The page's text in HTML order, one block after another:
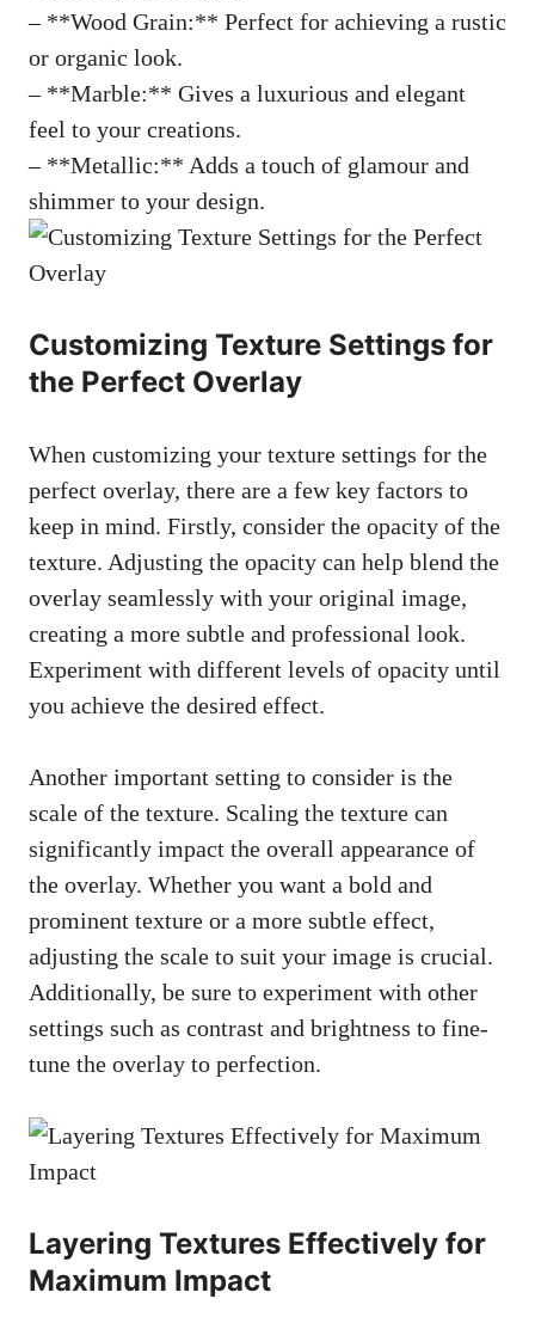
– **Wood Grain:** Perfect for achieving a rustic
or organic look.
– **Marble:** Gives a luxurious and elegant
feel to your creations.
– **Metallic:** Adds a touch of glamour and
shimmer to your design.
Customizing Texture Settings for
the Perfect Overlay
When customizing your texture settings for the
perfect overlay, there are a few key factors to
keep in mind. Firstly, consider the opacity of the
texture. Adjusting the opacity can help blend the
overlay seamlessly with your original image,
creating a more subtle and professional look.
Experiment with different levels of opacity until
you achieve the desired effect.
Another important setting to consider is the
scale of the texture. Scaling the texture can
significantly impact the overall appearance of
the overlay. Whether you want a bold and
prominent texture or a more subtle effect,
adjusting the scale to suit your image is crucial.
Additionally, be sure to experiment with other
settings such as contrast and brightness to fine-
tune the overlay to perfection.
Layering Textures Effectively for
Maximum Impact